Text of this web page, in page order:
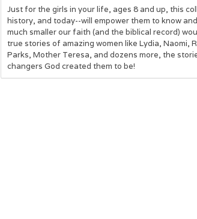
Just for the girls in your life, ages 8 and up, this
history, and today--will empower them to know
much smaller our faith (and the biblical record)
true stories of amazing women like Lydia, Naomi,
Parks, Mother Teresa, and dozens more, the
changers God created them to be!